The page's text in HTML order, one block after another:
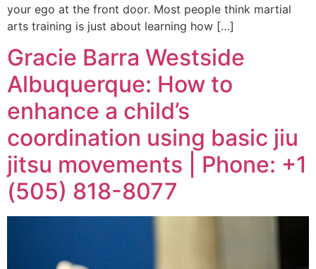
your ego at the front door. Most people think martial
arts training is just about learning how […]
Gracie Barra Westside
Albuquerque: How to
enhance a child’s
coordination using basic jiu
jitsu movements | Phone: +1
(505) 818-8077